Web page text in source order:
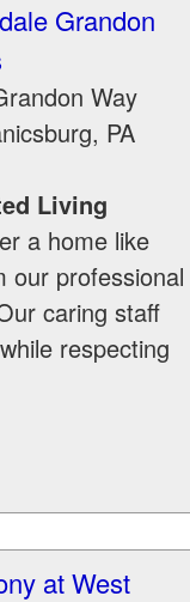
Grandon
Way
, PA
Living
a home like
our professional
caring staff
respecting
at West